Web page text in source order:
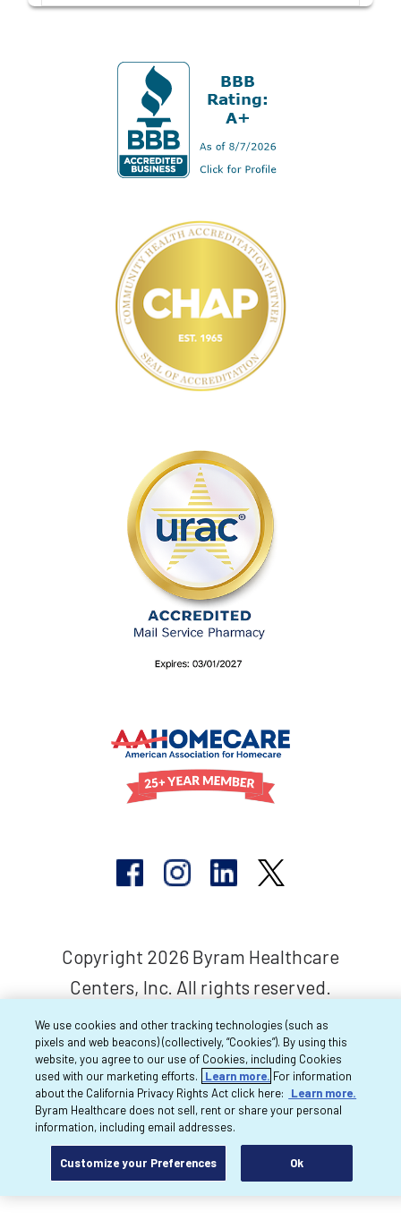
Copyright 2026 Byram Healthcare
Centers, Inc. All rights reserved.
We use cookies and other tracking technologies (such as
pixels and web beacons) (collectively, “Cookies”). By using this
website, you agree to our use of Cookies, including Cookies
used with our marketing efforts.
Learn more. For information
about the California Privacy Rights Act click here:
Learn more.
Byram Healthcare does not sell, rent or share your personal
information, including email addresses.
Customize your Preferences Ok